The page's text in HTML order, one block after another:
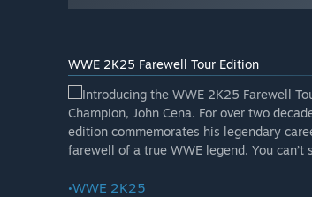
WWE 2K25 Farewell Tour Edition
Introducing the WWE 2K25 Farewell
Champion, John Cena. For over two
edition commemorates his legendary
farewell of a true WWE legend. You
•WWE 2K25